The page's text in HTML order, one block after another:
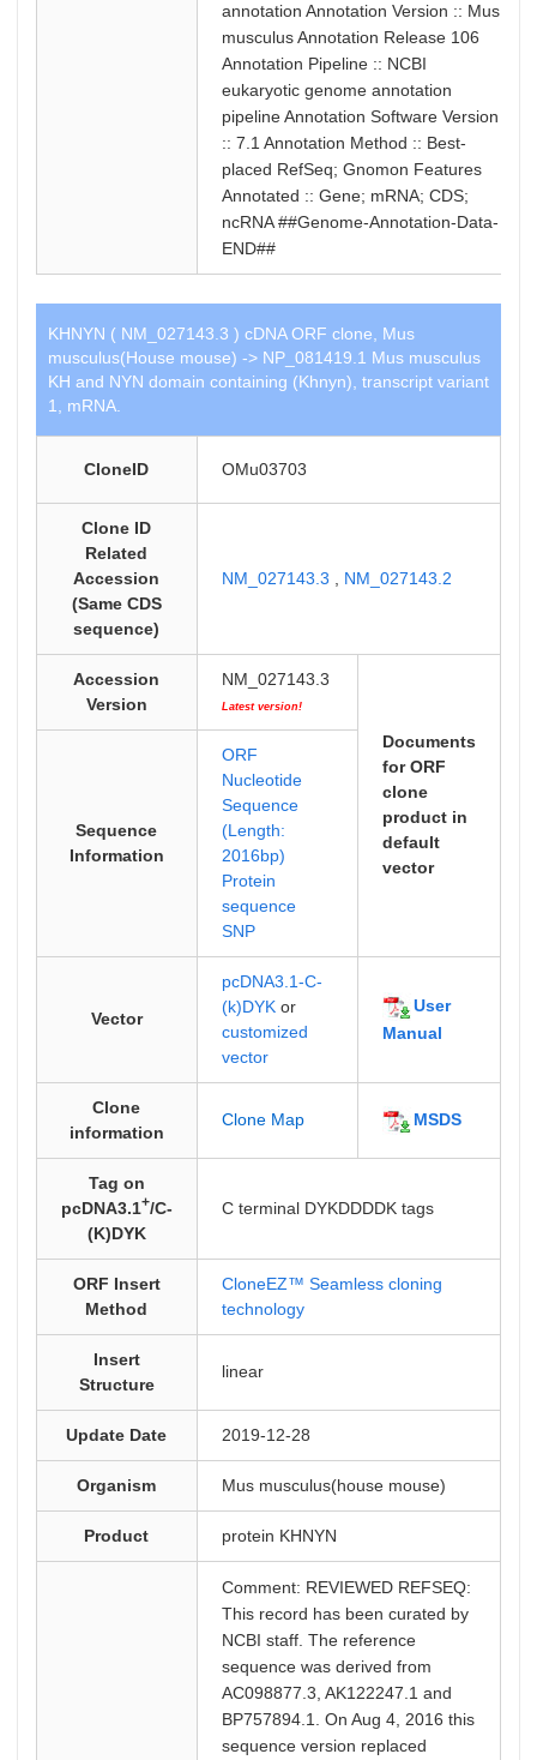
annotation Annotation Version :: Mus
musculus Annotation Release 106
Annotation Pipeline :: NCBI
eukaryotic genome annotation
pipeline Annotation Software Version
:: 7.1 Annotation Method :: Best-
placed RefSeq; Gnomon Features
Annotated :: Gene; mRNA; CDS;
ncRNA ##Genome-Annotation-Data-
END##
KHNYN ( NM_027143.3 ) cDNA ORF clone, Mus
musculus(House mouse) -> NP_081419.1 Mus musculus
KH and NYN domain containing (Khnyn), transcript variant
1, mRNA.
CloneID OMu03703
Clone ID
Related
Accession
(Same CDS
sequence)
NM_027143.3 NM_027143.2
Accession
Version
NM_027143.3
Latest version!
Documents
for ORF
clone
product in
default
vector
Sequence
Information
ORF
Nucleotide
Sequence
(Length:
2016bp)
Protein
sequence
SNP
Vector
pcDNA3.1-C-
(k)DYKor
customized
vector
User
Manual
Clone
information
Clone Map MSDS
Tag on
pcDNA3.1+/C-
(K)DYK
C terminal DYKDDDDK tags
ORF Insert
Method
CloneEZ™ Seamless cloning
technology
Insert
Structure
linear
Update Date 2019-12-28
Organism Mus musculus(house mouse)
Product protein KHNYN
Comment: REVIEWED REFSEQ:
This record has been curated by
NCBI staff. The reference
sequence was derived from
AC098877.3, AK122247.1 and
BP757894.1. On Aug 4, 2016 this
sequence version replaced